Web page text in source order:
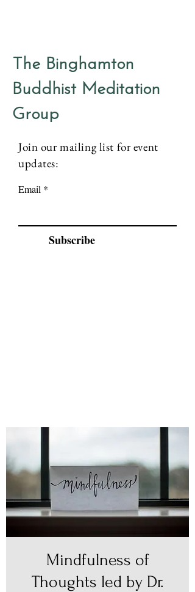
The Binghamton
Buddhist Meditation
Group
Join our mailing list for event
updates:
Email
Subscribe
Mindfulness of
Thoughts led by Dr.